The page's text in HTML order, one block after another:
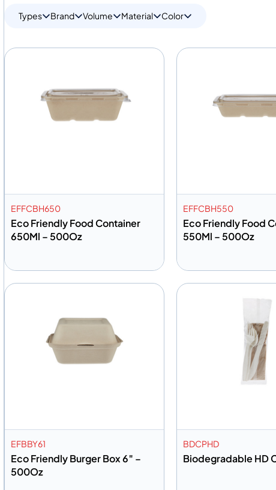
Types Brand Volume Material Color
EFFCBH650
Eco Friendly Food Container
650Ml – 500Oz
EFFCBH550
Eco Friendly Food
550Ml – 500Oz
EFBBY61
Eco Friendly Burger Box 6″ –
500Oz
BDCPHD
Biodegradable HD